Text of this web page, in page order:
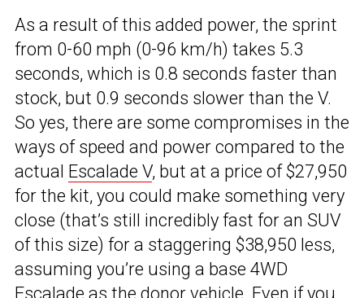
As a result of this added power, the sprint
from 0-60 mph (0-96 km/h) takes 5.3
seconds, which is 0.8 seconds faster than
stock, but 0.9 seconds slower than the V.
So yes, there are some compromises in the
ways of speed and power compared to the
actual Escalade V, but at a price of $27,950
for the kit, you could make something very
close (that’s still incredibly fast for an SUV
of this size) for a staggering $38,950 less,
assuming you’re using a base 4WD
Escalade as the donor vehicle. Even if you